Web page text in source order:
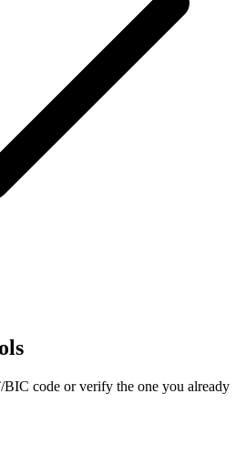
code or verify the one you already